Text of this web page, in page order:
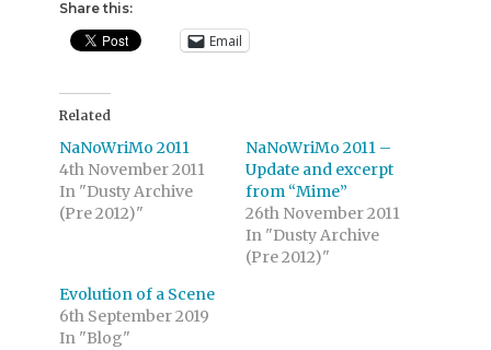
Share this:
Email
Related
NaNoWriMo 2011
4th November 2011
In "Dusty Archive
(Pre 2012)"
NaNoWriMo 2011 –
Update and excerpt
from “Mime”
26th November 2011
In "Dusty Archive
(Pre 2012)"
Evolution of a Scene
6th September 2019
In "Blog"